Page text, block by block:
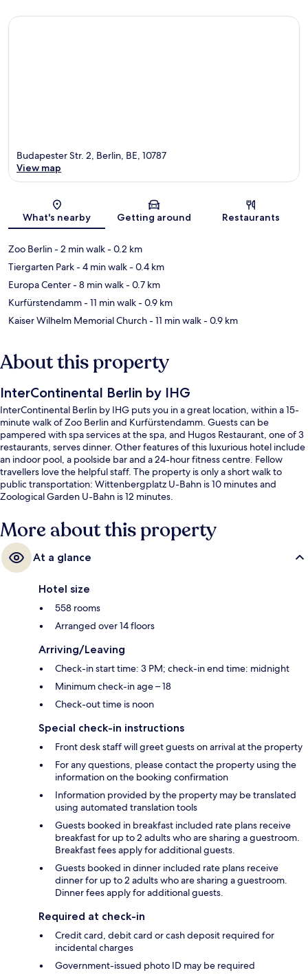
Map
Budapester Str. 2, Berlin, BE, 10787
View map
What's nearby Getting around Restaurants
Zoo Berlin- 2 min walk- 0.2 km
Tiergarten Park- 4 min walk- 0.4 km
Europa Center- 8 min walk- 0.7 km
Kurfürstendamm- 11 min walk- 0.9 km
Kaiser Wilhelm Memorial Church- 11 min walk- 0.9 km
About this property
InterContinental Berlin by IHG
InterContinental Berlin by IHG puts you in a great location, within a 15-
minute walk of Zoo Berlin and Kurfürstendamm. Guests can be
pampered with spa services at the spa, and Hugos Restaurant, one of 3
restaurants, serves dinner. Other features of this luxurious hotel include
an indoor pool, a poolside bar and a 24-hour fitness centre. Fellow
travellers love the helpful staff. The property is only a short walk to
public transportation: Wittenbergplatz U-Bahn is 10 minutes and
Zoological Garden U-Bahn is 12 minutes.
More about this property
At a glance
Hotel size
558 rooms
Arranged over 14 floors
Arriving/Leaving
Check-in start time: 3 PM; check-in end time: midnight
Minimum check-in age – 18
Check-out time is noon
Special check-in instructions
Front desk staff will greet guests on arrival at the property
For any questions, please contact the property using the
information on the booking confirmation
Information provided by the property may be translated
using automated translation tools
Guests booked in breakfast included rate plans receive
breakfast for up to 2 adults who are sharing a guestroom.
Breakfast fees apply for additional guests.
Guests booked in dinner included rate plans receive
dinner for up to 2 adults who are sharing a guestroom.
Dinner fees apply for additional guests.
Required at check-in
Credit card, debit card or cash deposit required for
incidental charges
Government-issued photo ID may be required